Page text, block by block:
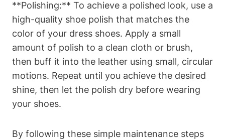
**Polishing:** To achieve a polished look, use a
high-quality shoe polish that matches the
color of your dress shoes. Apply a small
amount of polish to a clean cloth or brush,
then buff it into the leather using small, circular
motions. Repeat until you achieve the desired
shine, then let the polish dry before wearing
your shoes.
By following these simple maintenance steps